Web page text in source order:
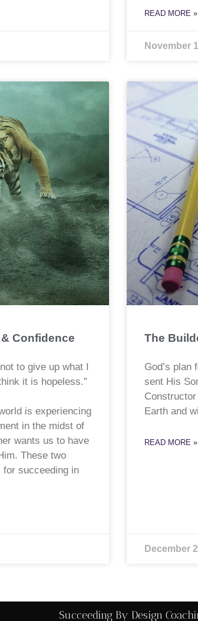
READ MORE »
November
Confidence
to give up what I
it is hopeless.”
is experiencing
in the midst of
wants us to have
These two
succeeding in
The
God’s plan
sent His
Earth and
READ MORE »
December
Succeeding By Design